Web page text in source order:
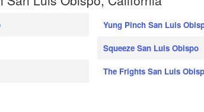
Yung Pinch San Luis
Squeeze San Luis Obispo
The Frights San Luis